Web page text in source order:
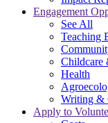
Engagement
See All
Teaching
Childcare
Health
Writing &
Apply to